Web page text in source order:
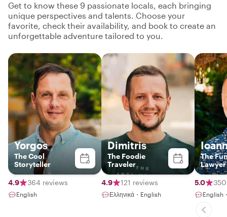
Get to know these 9 passionate locals, each bringing
unique perspectives and talents. Choose your
favorite, check their availability, and book to create an
unforgettable adventure tailored to you.
Yorgos
The Cool
Storyteller
4.9 364 reviews
English
Dimitris
The Foodie
Traveler
4.9 121 reviews
Ελληνικά・English
The
Lawyer
5.0
English